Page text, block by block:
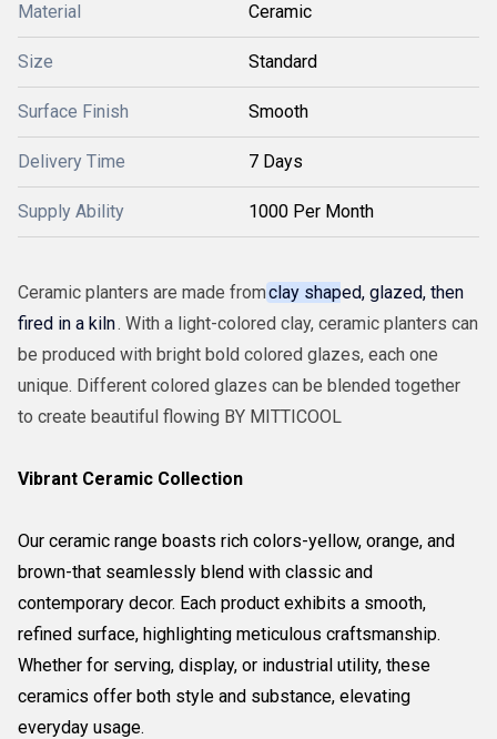
Material Ceramic
Size Standard
Surface Finish Smooth
Delivery Time 7 Days
Supply Ability 1000 Per Month
Ceramic planters are made fromclay shaped, glazed, then
fired in a kiln. With a light-colored clay, ceramic planters can
be produced with bright bold colored glazes, each one
unique. Different colored glazes can be blended together
to create beautiful flowing BY MITTICOOL
Vibrant Ceramic Collection
Our ceramic range boasts rich colors-yellow, orange, and
brown-that seamlessly blend with classic and
contemporary decor. Each product exhibits a smooth,
refined surface, highlighting meticulous craftsmanship.
Whether for serving, display, or industrial utility, these
ceramics offer both style and substance, elevating
everyday usage.